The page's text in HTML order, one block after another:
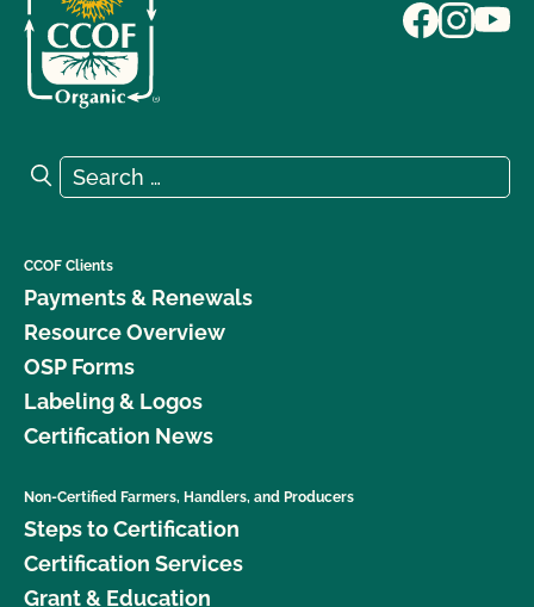
Search for:
Search
CCOF Clients
Payments & Renewals
Resource Overview
OSP Forms
Labeling & Logos
Certification News
Non-Certified Farmers, Handlers, and Producers
Steps to Certification
Certification Services
Grant & Education